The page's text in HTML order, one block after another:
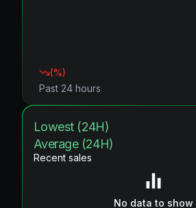
(%)
Past 24 hours
Lowest (24H)
Average (24H)
Recent sales
No data to show